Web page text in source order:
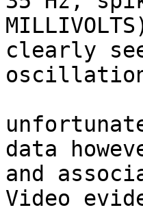
clearly
data
and
Video